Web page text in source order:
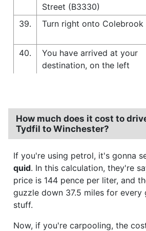
Street (B3330)
39. Turn right onto Colebrook
40.
You have arrived at your
destination, on the left
How much does it cost to
Tydfil to Winchester?
If you're using petrol, it's gonna
quid. In this calculation, they're
price is 144 pence per liter, and
guzzle down 37.5 miles for every
stuff.
Now, if you're carpooling, the